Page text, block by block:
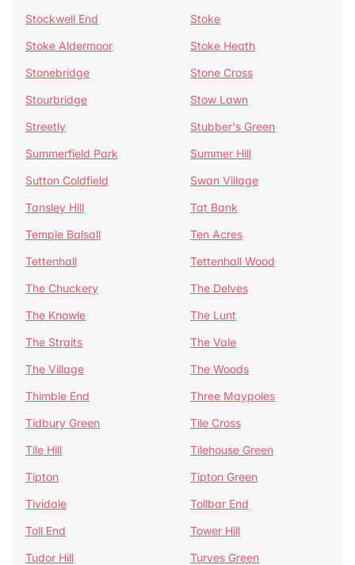
Stockwell End
Stoke
Stoke Aldermoor
Stoke Heath
Stonebridge
Stone Cross
Stourbridge
Stow Lawn
Streetly
Stubber's Green
Summerfield Park
Summer Hill
Sutton Coldfield
Swan Village
Tansley Hill
Tat Bank
Temple Balsall
Ten Acres
Tettenhall
Tettenhall Wood
The Chuckery
The Delves
The Knowle
The Lunt
The Straits
The Vale
The Village
The Woods
Thimble End
Three Maypoles
Tidbury Green
Tile Cross
Tile Hill
Tilehouse Green
Tipton
Tipton Green
Tividale
Tollbar End
Toll End
Tower Hill
Tudor Hill
Turves Green